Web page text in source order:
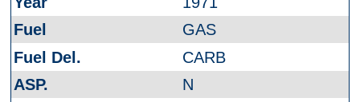
GAS
CARB
N